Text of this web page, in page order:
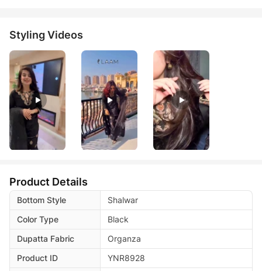
Styling Videos
Product Details
Bottom Style
Shalwar
Color Type
Black
Dupatta Fabric
Organza
Product ID
YNR8928